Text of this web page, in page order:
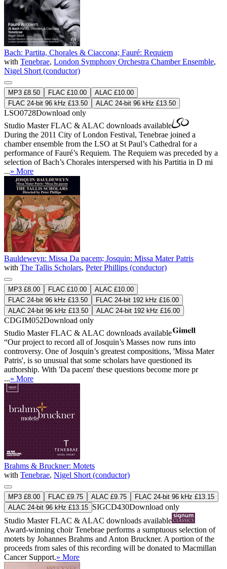
Bach: Partita, Chorales & Ciaccona; Fauré: Requiem
with Tenebrae, London Symphony Orchestra Chamber Ensemble,
Nigel Short (conductor)
MP3 £8.50 FLAC £10.00
ALAC £10.00
FLAC 24-bit 96 kHz £13.50
ALAC 24-bit 96 kHz £13.50
LSO0728Download only
Studio MasterFLAC & ALAC downloads available
During the 2011 City of London Festival, Tenebrae joined a
chamber ensemble from the LSO at St Paul’s Cathedral for a
performance of Fauré’s Requiem. The Requiem was preceded by a
selection of Bach’s Chorales interspersed with his Partitia in D mi
...» More
Bauldeweyn: Missa Da pacem; Josquin: Missa Mater Patris
with The Tallis Scholars, Peter Phillips (conductor)
MP3 £8.00 FLAC £10.00
ALAC £10.00
FLAC 24-bit 96 kHz £13.50
FLAC 24-bit 192 kHz £16.00
ALAC 24-bit 96 kHz £13.50
ALAC 24-bit 192 kHz £16.00
CDGIM052Download only
Studio MasterFLAC & ALAC downloads available
“Our project to record all of Josquin’s Masses now runs into
controversy. One of Josquin’s greatest compositions, 'Missa Mater
Patris', is so unusual that some scholars have questioned its
authorship. With 'Da pacem' these questions become more pr
...» More
Brahms & Bruckner: Motets
with Tenebrae, Nigel Short (conductor)
MP3 £8.00 FLAC £9.75 ALAC £9.75
FLAC 24-bit 96 kHz £13.15
ALAC 24-bit 96 kHz £13.15 SIGCD430Download only
Studio MasterFLAC & ALAC downloads available
Award-winning choir Tenebrae performs a sumptuous selection of
motets by Johannes Brahms and Anton Bruckner. A portion of the
proceeds from sales of this recording will be donated to Macmillan
Cancer Support.» More